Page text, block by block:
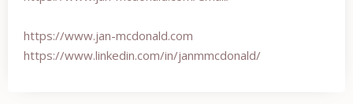
https://www.jan-mcdonald.com
https://www.linkedin.com/in/janmmcdonald/